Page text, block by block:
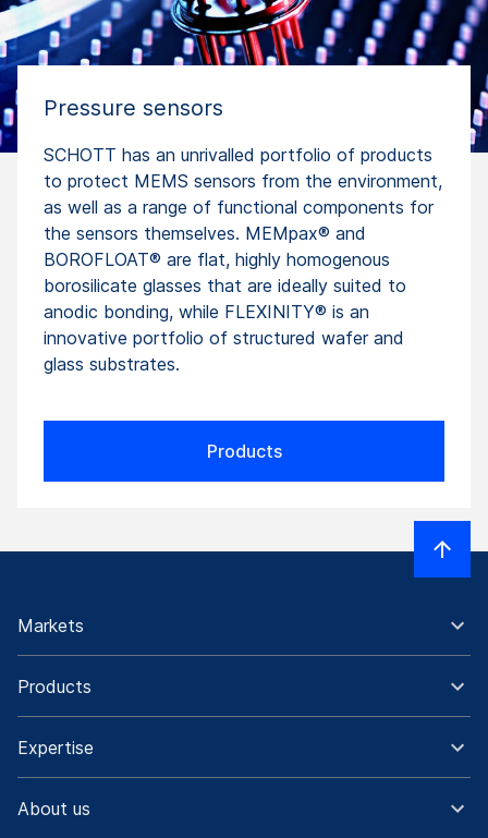
Pressure sensors
SCHOTT has an unrivalled portfolio of products
to protect MEMS sensors from the environment,
as well as a range of functional components for
the sensors themselves. MEMpax® and
BOROFLOAT® are flat, highly homogenous
borosilicate glasses that are ideally suited to
anodic bonding, while FLEXINITY® is an
innovative portfolio of structured wafer and
glass substrates.
Products
Markets
Products
Expertise
About us